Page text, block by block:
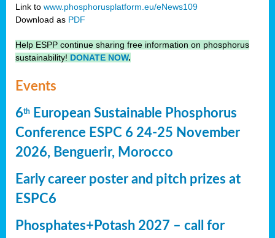
Link to www.phosphorusplatform.eu/eNews109
Download as PDF
Help ESPP continue sharing free information on phosphorus
sustainability! DONATE NOW.
Events
6th
European Sustainable Phosphorus
Conference ESPC 6 24-25 November
2026, Benguerir, Morocco
Early career poster and pitch prizes at
ESPC6
Phosphates+Potash 2027 – call for